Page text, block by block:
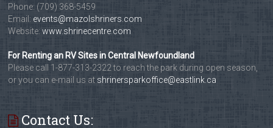
Phone: (709) 368-5459
Email: events@mazolshriners.com
Website:www.shrinecentre.com
For Renting an RV Sites in Central Newfoundland
Please call 1-877-313-2322 to reach the park during open season,
or you can e-mail us at shrinersparkoffice@eastlink.ca
Contact Us: